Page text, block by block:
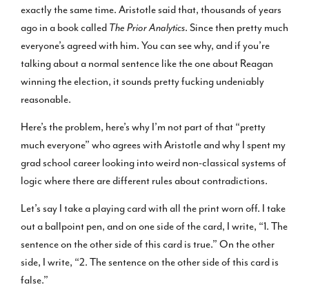
exactly the same time. Aristotle said that, thousands of years
ago in a book called The Prior Analytics. Since then pretty much
everyone’s agreed with him. You can see why, and if you’re
talking about a normal sentence like the one about Reagan
winning the election, it sounds pretty fucking undeniably
reasonable.
Here’s the problem, here’s why I’m not part of that “pretty
much everyone” who agrees with Aristotle and why I spent my
grad school career looking into weird non-classical systems of
logic where there are different rules about contradictions.
Let’s say I take a playing card with all the print worn off. I take
out a ballpoint pen, and on one side of the card, I write, “1. The
sentence on the other side of this card is true.” On the other
side, I write, “2. The sentence on the other side of this card is
false.”